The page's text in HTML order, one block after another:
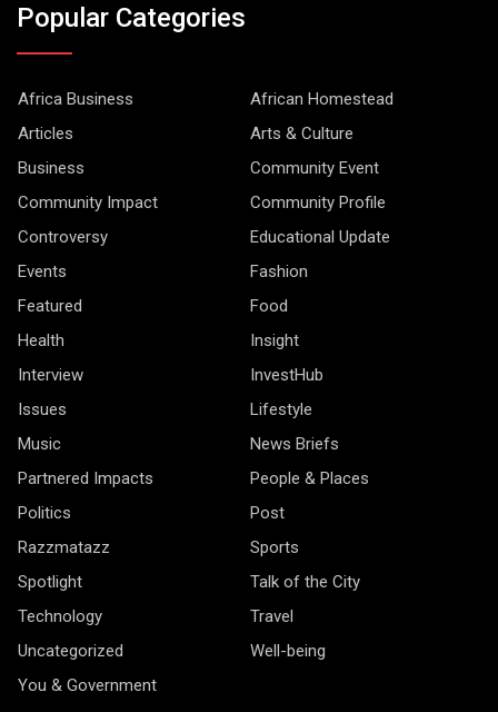
Popular Categories
Africa Business
African Homestead
Articles
Arts & Culture
Business
Community Event
Community Impact
Community Profile
Controversy
Educational Update
Events
Fashion
Featured
Food
Health
Insight
Interview
InvestHub
Issues
Lifestyle
Music
News Briefs
Partnered Impacts
People & Places
Politics
Post
Razzmatazz
Sports
Spotlight
Talk of the City
Technology
Travel
Uncategorized
Well-being
You & Government